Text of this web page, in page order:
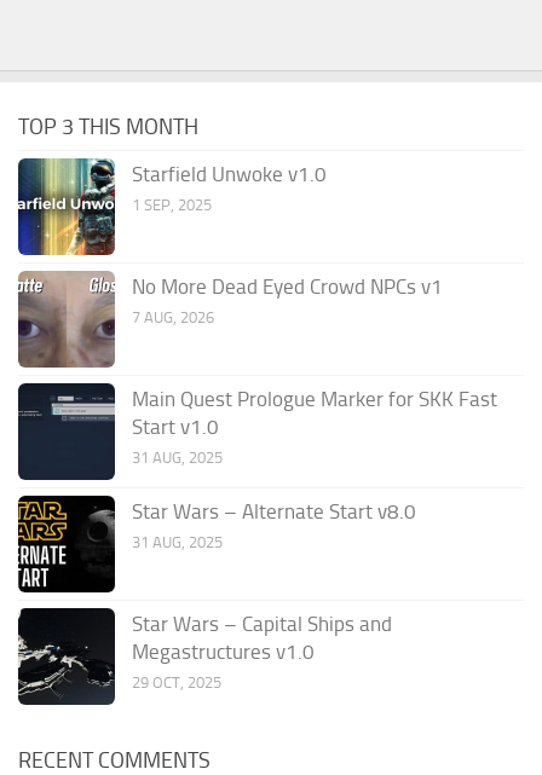
TOP 3 THIS MONTH
Starfield Unwoke v1.0
1 SEP, 2025
No More Dead Eyed Crowd NPCs v1
7 AUG, 2026
Main Quest Prologue Marker for SKK Fast
Start v1.0
31 AUG, 2025
Star Wars – Alternate Start v8.0
31 AUG, 2025
Star Wars – Capital Ships and
Megastructures v1.0
29 OCT, 2025
RECENT COMMENTS